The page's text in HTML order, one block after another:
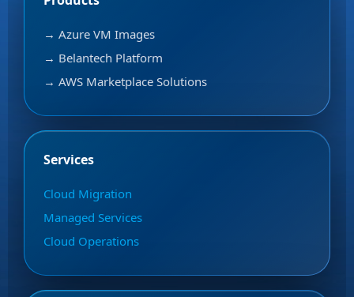
→ Azure VM Images
→ Belantech Platform
→ AWS Marketplace Solutions
Services
Cloud Migration
Managed Services
Cloud Operations